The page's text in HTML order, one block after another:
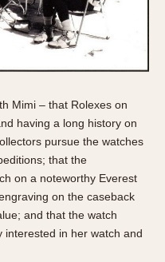
Mimi – that Rolexes on
having a long history on
pursue the watches
that the
on a noteworthy Everest
on the caseback
and that the watch
interested in her watch and